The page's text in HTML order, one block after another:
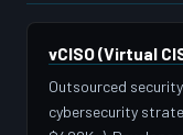
vCISO (Virtual
Outsourced
cybersecurity